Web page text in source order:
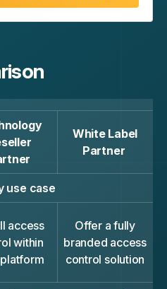
White Label
Partner
use case
access
within
Offer a fully
branded access
control solution